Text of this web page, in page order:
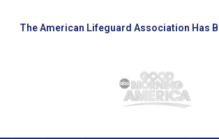
The American Lifeguard Association Has